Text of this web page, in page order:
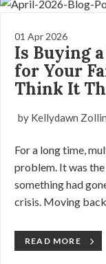
01 Apr 2026
Is Buying
for Your
Think It
by Kellydawn
For a long time,
problem. It was
something had
crisis. Moving back
READ MORE